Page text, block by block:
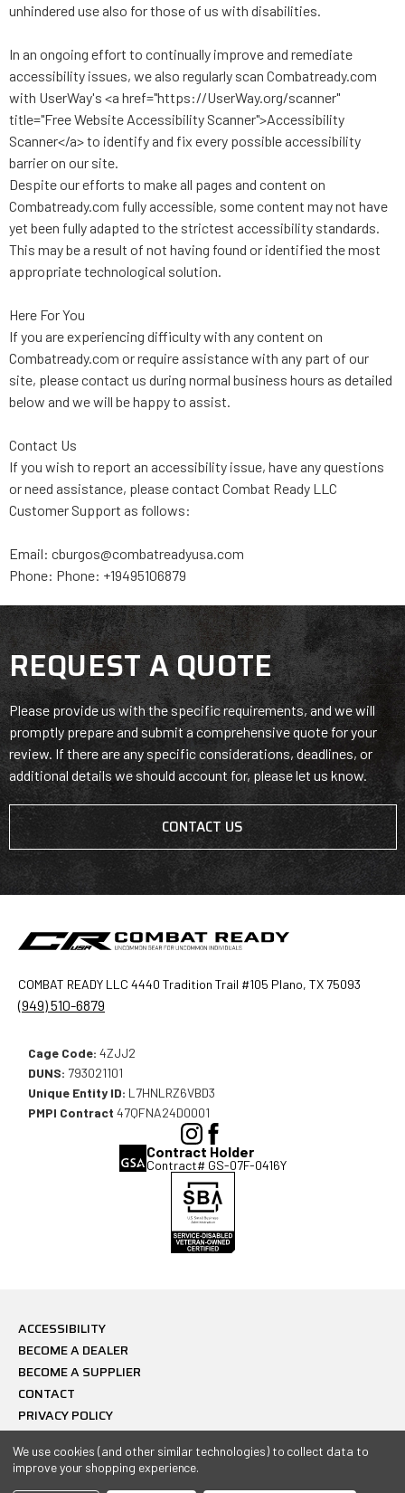
unhindered use also for those of us with disabilities.
In an ongoing effort to continually improve and remediate
accessibility issues, we also regularly scan Combatready.com
with UserWay's <a href="https://UserWay.org/scanner"
title="Free Website Accessibility Scanner">Accessibility
Scanner</a> to identify and fix every possible accessibility
barrier on our site.
Despite our efforts to make all pages and content on
Combatready.com fully accessible, some content may not have
yet been fully adapted to the strictest accessibility standards.
This may be a result of not having found or identified the most
appropriate technological solution.
Here For You
If you are experiencing difficulty with any content on
Combatready.com or require assistance with any part of our
site, please contact us during normal business hours as detailed
below and we will be happy to assist.
Contact Us
If you wish to report an accessibility issue, have any questions
or need assistance, please contact Combat Ready LLC
Customer Support as follows:
Email: cburgos@combatreadyusa.com
Phone: Phone: +19495106879
REQUEST A QUOTE
Please provide us with the specific requirements, and we will
promptly prepare and submit a comprehensive quote for your
review. If there are any specific considerations, deadlines, or
additional details we should account for, please let us know.
CONTACT US
COMBAT READY LLC 4440 Tradition Trail #105 Plano, TX 75093
(949) 510-6879
Cage Code: 4ZJJ2
DUNS: 793021101
Unique Entity ID: L7HNLRZ6VBD3
PMPI Contract 47QFNA24D0001
(Opens
in
a
new
window),
(Opens
in
a
new
window),
Contract Holder
Contract# GS-07F-0416Y
ACCESSIBILITY
BECOME A DEALER
BECOME A SUPPLIER
CONTACT
PRIVACY POLICY
© 2026 Combat Ready USA, All Rights Reserved.
We use cookies (and other similar technologies) to collect data to
improve your shopping experience.